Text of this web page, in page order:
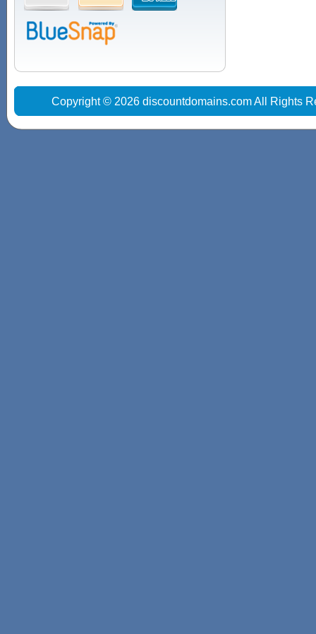
Copyright © 2026 discountdomains.com All Rights